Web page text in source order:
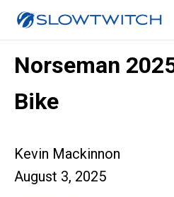
Norseman
Bike
Kevin Mackinnon
August 3, 2025